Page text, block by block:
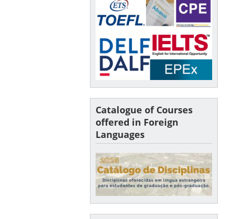
Catalogue of Courses
offered in Foreign
Languages